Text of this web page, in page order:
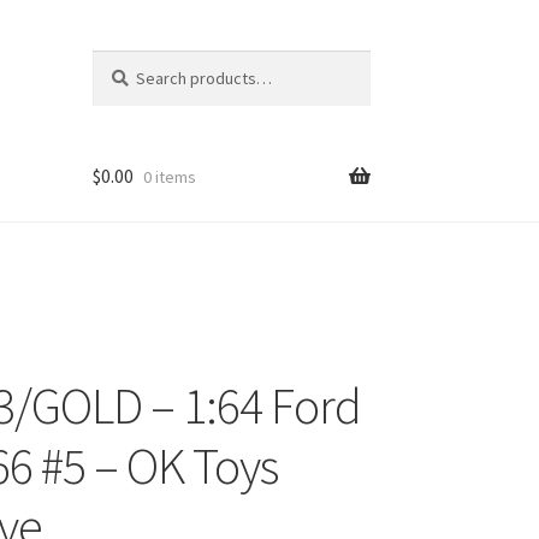
for:
$0.00 0 items
GOLD – 1:64 Ford
#5 – OK Toys